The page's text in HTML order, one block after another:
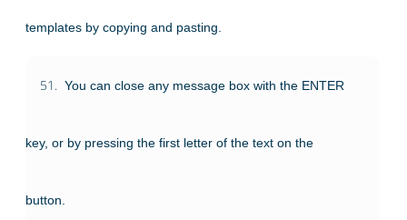
templates by copying and pasting.
51. You can close any message box with the ENTER
key, or by pressing the first letter of the text on the
button.